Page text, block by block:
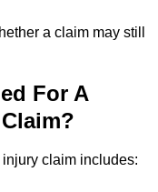
a claim may still
For A
claim includes: